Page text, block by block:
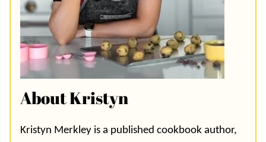
About Kristyn
Kristyn Merkley is a published cookbook author,